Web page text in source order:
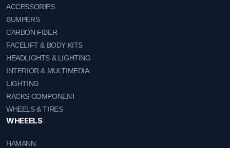
ACCESSORIES
BUMPERS
CARBON FIBER
FACELIFT & BODY KITS
HEADLIGHTS & LIGHTING
INTERIOR & MULTIMEDIA
LIGHTING
RACKS COMPONENT
WHEELS & TIRES
WHEEELS
HAMANN